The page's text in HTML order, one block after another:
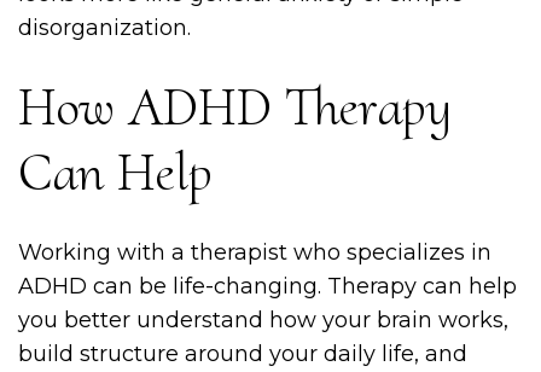
disorganization.
How ADHD Therapy
Can Help
Working with a therapist who specializes in
ADHD can be life-changing. Therapy can help
you better understand how your brain works,
build structure around your daily life, and